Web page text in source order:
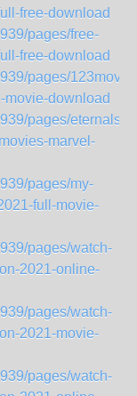
free-download
pages/free-
free-download
pages/
movie-download
pages/eternals-
marvel-
pages/my-
full-movie-
pages/watch-
2021-online-
pages/watch-
2021-movie-
pages/watch-